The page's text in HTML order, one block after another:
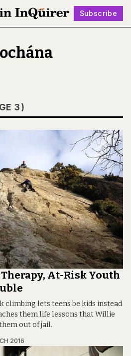
Subscribe
Follow
3)
At-Risk Youth
climbing lets teens be kids instead
them life lessons that Willie
out of jail.
2016